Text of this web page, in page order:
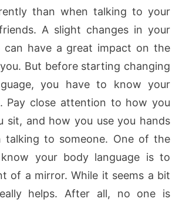
than when talking to your
A slight changes in your
can have a great impact on the
But before starting changing
you have to know your
Pay close attention to how you
sit, and how you use you hands
talking to someone. One of the
your body language is to
of a mirror. While it seems a bit
helps. After all, no one is